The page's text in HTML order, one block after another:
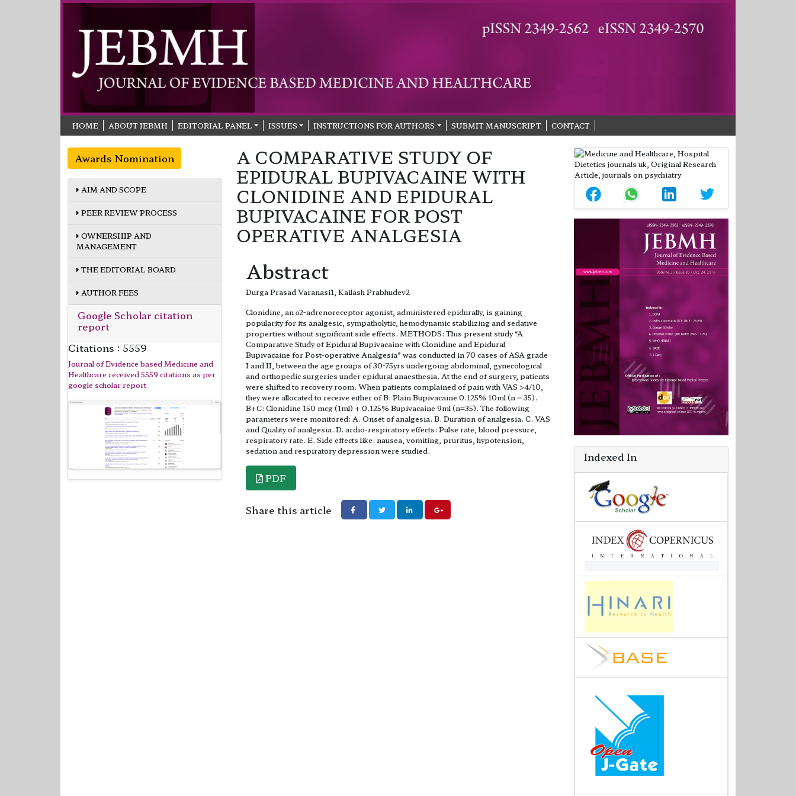
HOME ABOUT JEBMH EDITORIAL PANEL ISSUES INSTRUCTIONS FOR AUTHORS SUBMIT MANUSCRIPT CONTACT
Awards Nomination
AIM AND SCOPE
PEER REVIEW PROCESS
OWNERSHIP AND
MANAGEMENT
THE EDITORIAL BOARD
AUTHOR FEES
Google Scholar citation
report
Citations : 5559
Journal of Evidence based Medicine and
Healthcare received 5559 citations as per
google scholar report
A COMPARATIVE STUDY OF
EPIDURAL BUPIVACAINE WITH
CLONIDINE AND EPIDURAL
BUPIVACAINE FOR POST
OPERATIVE ANALGESIA
Abstract
Durga Prasad Varanasi1, Kailash Prabhudev2
Clonidine, an α2-adrenoreceptor agonist, administered epidurally, is gaining
popularity for its analgesic, sympatholytic, hemodynamic stabilizing and sedative
properties without significant side effects. METHODS: This present study “A
Comparative Study of Epidural Bupivacaine with Clonidine and Epidural
Bupivacaine for Post-operative Analgesia” was conducted in 70 cases of ASA grade
I and II, between the age groups of 30-75yrs undergoing abdominal, gynecological
and orthopedic surgeries under epidural anaesthesia. At the end of surgery, patients
were shifted to recovery room. When patients complained of pain with VAS >4/10,
they were allocated to receive either of B: Plain Bupivacaine 0.125% 10ml (n = 35).
B+C: Clonidine 150 mcg (1ml) + 0.125% Bupivacaine 9ml (n=35). The following
parameters were monitored: A. Onset of analgesia. B. Duration of analgesia. C. VAS
and Quality of analgesia. D. ardio-respiratory effects: Pulse rate, blood pressure,
respiratory rate. E. Side effects like: nausea, vomiting, pruritus, hypotension,
sedation and respiratory depression were studied.
PDF
Share this article
Indexed In